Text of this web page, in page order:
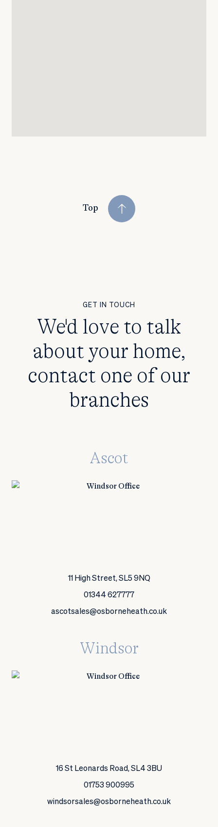
Top
GET IN TOUCH
We'd love to talk
about your home,
contact one of our
branches
Ascot
11 High Street, SL5 9NQ
01344 627777
ascotsales@osborneheath.co.uk
Windsor
16 St Leonards Road, SL4 3BU
01753 900995
windsorsales@osborneheath.co.uk